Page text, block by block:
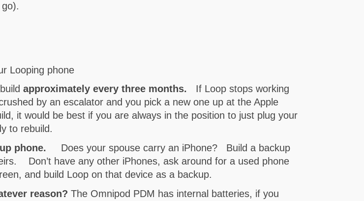
Looping phone
approximately every three months. If Loop stops working
by an escalator and you pick a new one up at the Apple
it would be best if you are always in the position to just plug your
to rebuild.
phone.
Does your spouse carry an iPhone? Build a backup
Don’t have any other iPhones, ask around for a used phone
and build Loop on that device as a backup.
reason? The Omnipod PDM has internal batteries, if you